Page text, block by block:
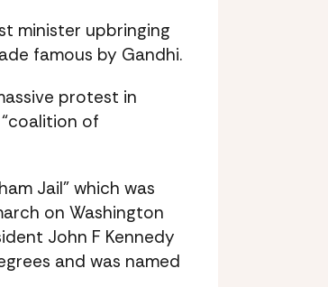
minister upbringing
famous by Gandhi.
protest in
of
Jail” which was
on Washington
John F Kennedy
and was named